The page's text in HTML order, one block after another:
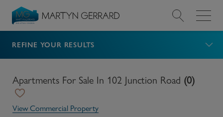
Value my Property
Market Your Property
Find a Home
REFINE YOUR RESULTS
Apartments For Sale In 102 Junction Road (0)
View Commercial Property